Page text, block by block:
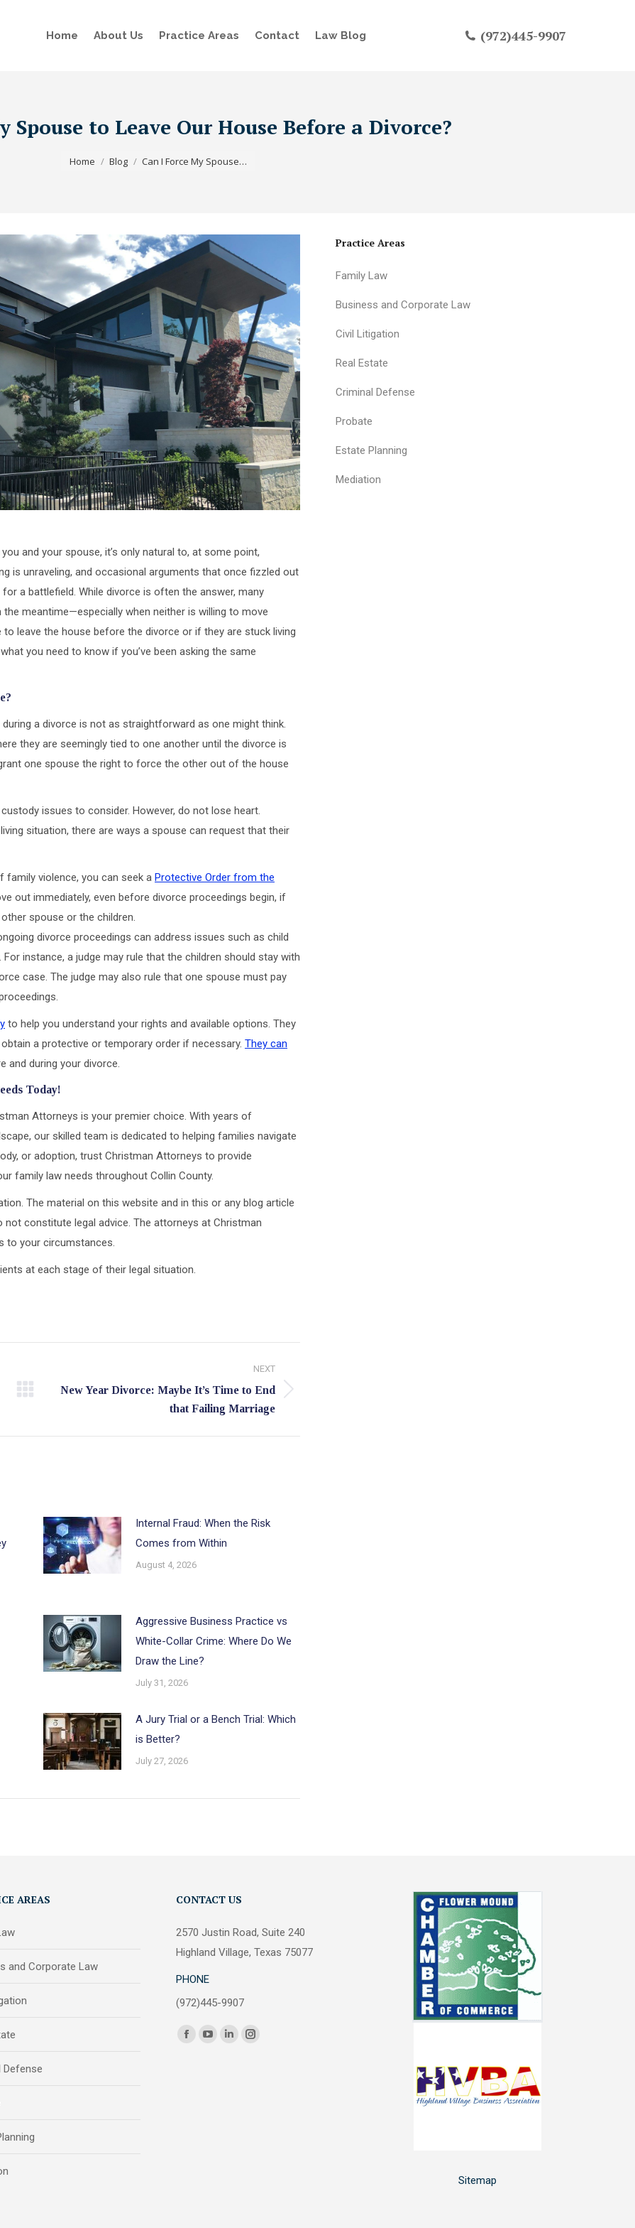
Home About Us Practice Areas Contact Law Blog (972)445-9907
Spouse to Leave Our House Before a Divorce?
Home
Blog Can I Force My Spouse…
and your spouse, it’s only natural to, at some point,
is unraveling, and occasional arguments that once fizzled out
a battlefield. While divorce is often the answer, many
meantime—especially when neither is willing to move
leave the house before the divorce or if they are stuck living
you need to know if you’ve been asking the same
a divorce is not as straightforward as one might think.
they are seemingly tied to one another until the divorce is
one spouse the right to force the other out of the house
issues to consider. However, do not lose heart.
situation, there are ways a spouse can request that their
violence, you can seek a Protective Order from the
out immediately, even before divorce proceedings begin, if
spouse or the children.
divorce proceedings can address issues such as child
instance, a judge may rule that the children should stay with
case. The judge may also rule that one spouse must pay
to help you understand your rights and available options. They
a protective or temporary order if necessary. They can
and during your divorce.
Today!
Attorneys is your premier choice. With years of
our skilled team is dedicated to helping families navigate
or adoption, trust Christman Attorneys to provide
family law needs throughout Collin County.
The material on this website and in this or any blog article
constitute legal advice. The attorneys at Christman
to your circumstances.
at each stage of their legal situation.
NEXT
Next
New Year Divorce: Maybe It’s Time to End
that Failing Marriage
Internal Fraud: When the Risk
Comes from Within
August 4, 2026
Aggressive Business Practice vs
White-Collar Crime: Where Do We
Draw the Line?
July 31, 2026
A Jury Trial or a Bench Trial: Which
is Better?
July 27, 2026
Practice Areas
Family Law
Business and Corporate Law
Civil Litigation
Real Estate
Criminal Defense
Probate
Estate Planning
Mediation
AREAS
and Corporate Law
Defense
CONTACT US
2570 Justin Road, Suite 240
Highland Village, Texas 75077
PHONE
(972)445-9907
Find us on:
Facebook
YouTube
LinkedinInstagram
Sitemap